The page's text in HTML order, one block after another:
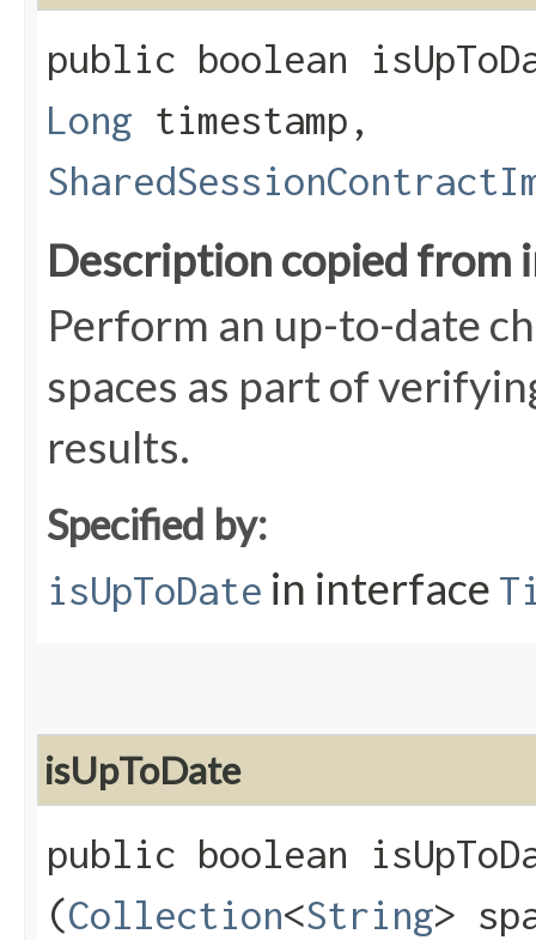
public boolean
Long timestamp,
Description copied from
Perform an up-to-date
spaces as part of
results.
Specified by:
isUpToDate in interface
isUpToDate
public boolean
(Collection<String>